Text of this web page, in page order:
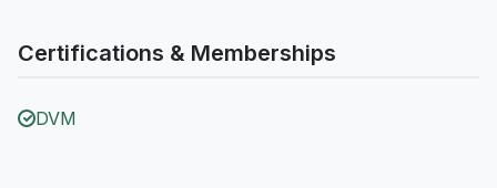
Certifications & Memberships
DVM